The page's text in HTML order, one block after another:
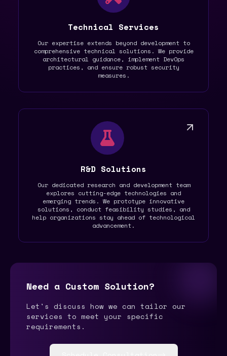
Technical Services
Our expertise extends beyond development to
comprehensive technical solutions. We provide
architectural guidance, implement DevOps
practices, and ensure robust security
measures.
R&D Solutions
Our dedicated research and development team
explores cutting-edge technologies and
emerging trends. We prototype innovative
solutions, conduct feasibility studies, and
help organizations stay ahead of technological
advancement.
Need a Custom Solution?
Let's discuss how we can tailor our
services to meet your specific
requirements.